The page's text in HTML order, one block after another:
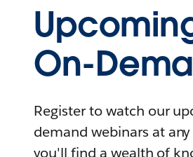
On-
Register to watch our
demand webinars at
you'll find a wealth of